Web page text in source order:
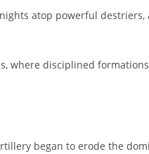
atop powerful destriers,
where disciplined
began to erode the